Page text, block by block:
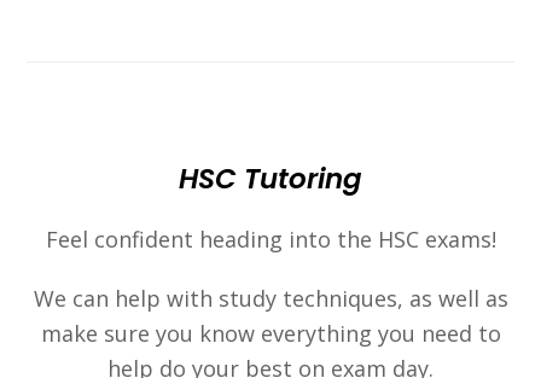
HSC Tutoring
Feel confident heading into the HSC exams!
We can help with study techniques, as well as
make sure you know everything you need to
help do your best on exam day.